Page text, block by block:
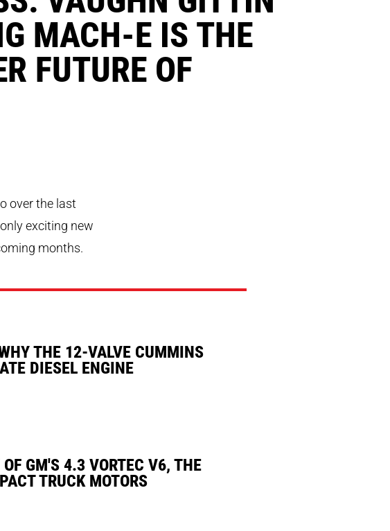
MACH-E IS THE
FUTURE OF
over the last
exciting new
months.
THE 12-VALVE CUMMINS
DIESEL ENGINE
GM'S 4.3 VORTEC V6, THE
TRUCK MOTORS